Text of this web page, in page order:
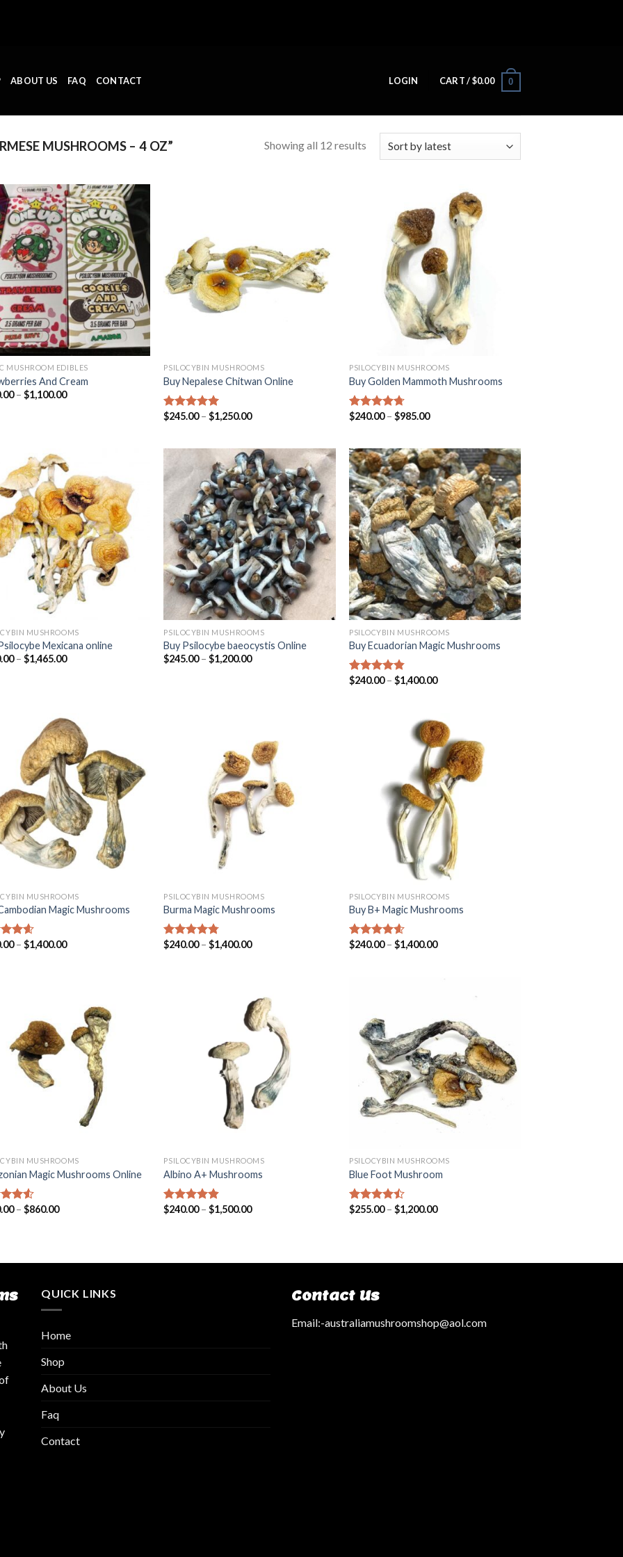
ABOUT US FAQ CONTACT LOGIN CART /$0.00 0
MUSHROOMS – 4 OZ” Showing all 12 results
MUSHROOM EDIBLES
And Cream
– $1,100.00
PSILOCYBIN MUSHROOMS
Buy Nepalese Chitwan Online
Rated4.67
$245.00–$1,250.00
PSILOCYBIN MUSHROOMS
Buy Golden Mammoth Mushrooms
Rated4.38
$240.00–$985.00
MUSHROOMS
Mexicana online
– $1,465.00
PSILOCYBIN MUSHROOMS
Buy Psilocybe baeocystis Online
$245.00–$1,200.00
PSILOCYBIN MUSHROOMS
Buy Ecuadorian Magic Mushrooms
Rated4.50
$240.00–$1,400.00
MUSHROOMS
Magic Mushrooms
4.31
– $1,400.00
PSILOCYBIN MUSHROOMS
Burma Magic Mushrooms
Rated4.45
$240.00–$1,400.00
PSILOCYBIN MUSHROOMS
Buy B+ Magic Mushrooms
Rated4.25
$240.00–$1,400.00
MUSHROOMS
Magic Mushrooms Online
4.25
– $860.00
PSILOCYBIN MUSHROOMS
Albino A+ Mushrooms
Rated4.57
$240.00–$1,500.00
PSILOCYBIN MUSHROOMS
Blue Foot Mushroom
Rated
$255.00–$1,200.00
QUICK LINKS
Home
Shop
About Us
Faq
Contact
Contact Us
Email:-australiamushroomshop@aol.com